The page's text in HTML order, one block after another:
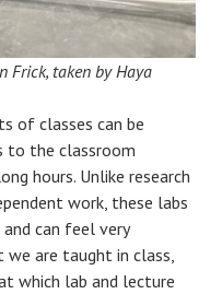
Frick, taken by Haya
of classes can be
to the classroom
hours. Unlike research
work, these labs
can feel very
we are taught in class,
which lab and lecture